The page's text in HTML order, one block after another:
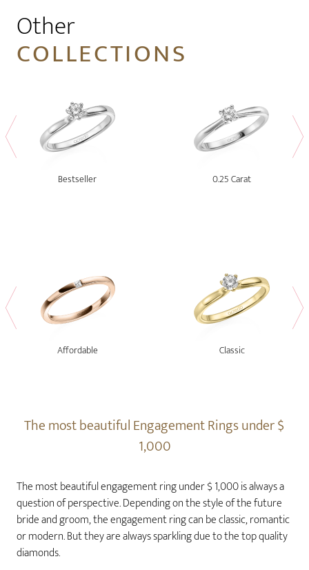
Other
COLLECTIONS
Bestseller 0.25 Carat
Affordable Classic
The most beautiful Engagement Rings under $
1,000
The most beautiful engagement ring under $ 1,000 is always a
question of perspective. Depending on the style of the future
bride and groom, the engagement ring can be classic, romantic
or modern. But they are always sparkling due to the top quality
diamonds.